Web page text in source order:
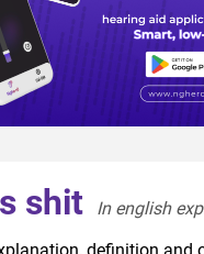
shit
In english
definition and